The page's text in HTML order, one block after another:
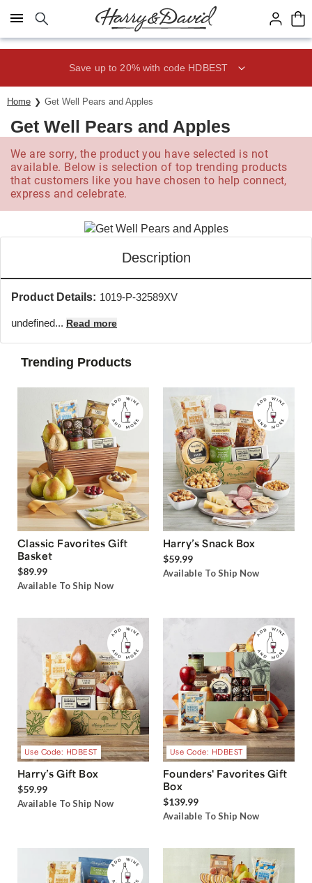
Click here to skip to main page content.
Save up to 20% with code HDBEST
Home Get Well Pears and Apples
Get Well Pears and Apples
We are sorry, the product you have selected is not
available. Below is selection of top trending products
that customers like you have chosen to help connect,
express and celebrate.
Description
Product Details: 1019-P-32589XV
undefined... Read more
Trending Products
Classic Favorites Gift
Basket
$89.99
Available To Ship Now
Harry’s Snack Box
$59.99
Available To Ship Now
Use Code: HDBEST
Harry’s Gift Box
$59.99
Available To Ship Now
Use Code: HDBEST
Founders' Favorites Gift
Box
$139.99
Available To Ship Now